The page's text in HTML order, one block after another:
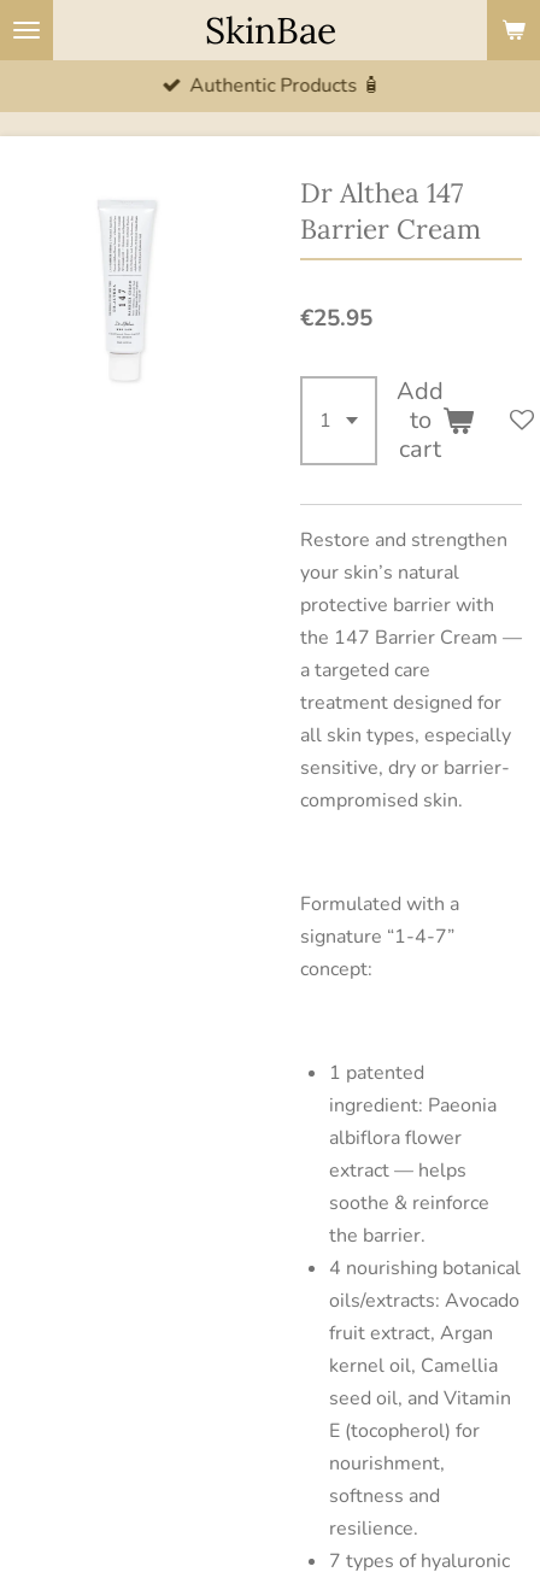
Skip
to
SkinBae
Authentic Products 🧴
Dr Althea 147
Barrier Cream
€25.95
Add
to
cart
Restore and strengthen
your skin’s natural
protective barrier with
the 147 Barrier Cream —
a targeted care
treatment designed for
all skin types, especially
sensitive, dry or barrier-
compromised skin.
Formulated with a
signature “1-4-7”
concept:
1 patented
ingredient: Paeonia
albiflora flower
extract — helps
soothe & reinforce
the barrier.
4 nourishing botanical
oils/extracts: Avocado
fruit extract, Argan
kernel oil, Camellia
seed oil, and Vitamin
E (tocopherol) for
nourishment,
softness and
resilience.
7 types of hyaluronic